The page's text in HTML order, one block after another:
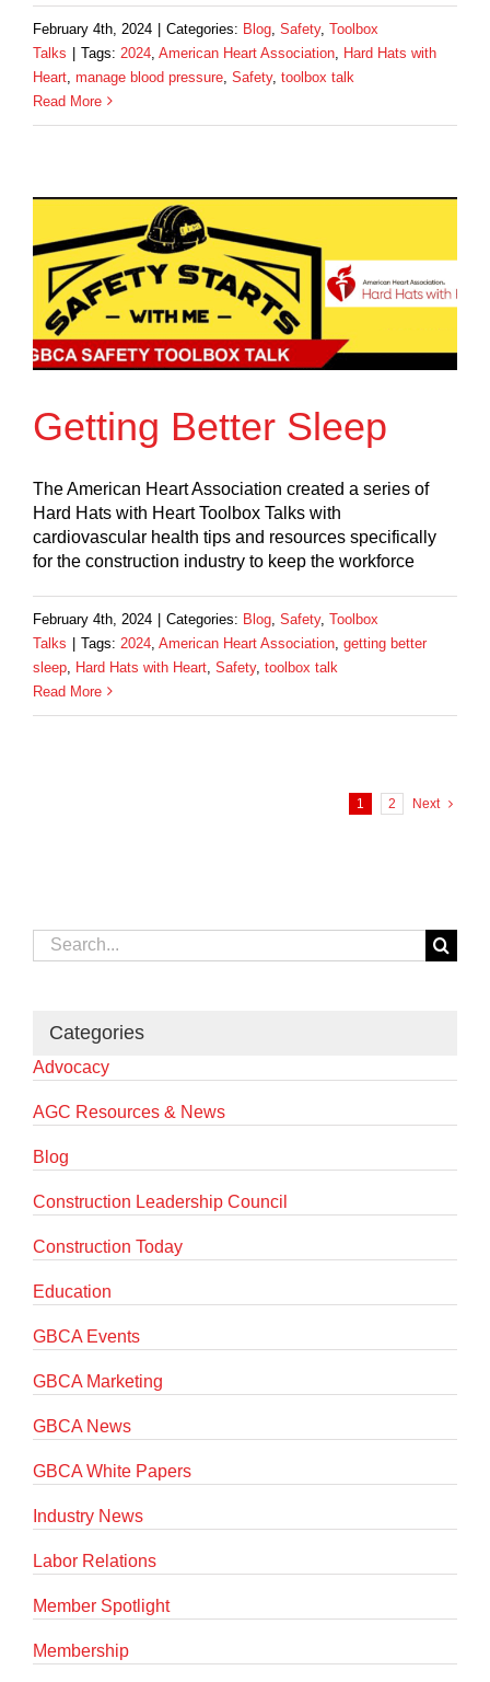
February 4th, 2024 Categories: Blog Safety, Toolbox
Talks
Tags: 2024 American Heart Association
Hard Hats with
Heart manage blood pressure Safety, toolbox talk
Read More
Getting Better Sleep
The American Heart Association created a series of
Hard Hats with Heart Toolbox Talks with
cardiovascular health tips and resources specifically
for the construction industry to keep the workforce
February 4th, 2024 | Categories: Blog Safety, Toolbox
Talks | Tags: 2024 American Heart Association getting better
sleep Hard Hats with Heart Safety, toolbox talk
Read More
1 2 Next
Search
for:
Categories
Advocacy
AGC Resources & News
Blog
Construction Leadership Council
Construction Today
Education
GBCA Events
GBCA Marketing
GBCA News
GBCA White Papers
Industry News
Labor Relations
Member Spotlight
Membership